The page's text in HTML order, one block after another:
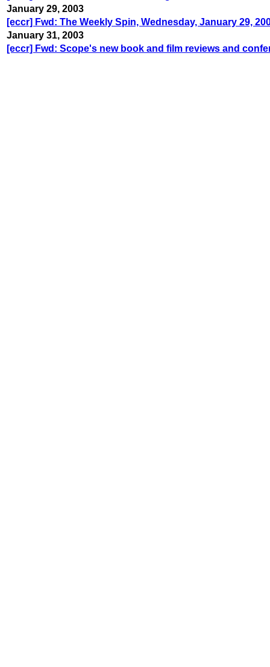
January 29, 2003
[eccr] Fwd: The Weekly Spin, Wednesday, January 29,
January 31, 2003
[eccr] Fwd: Scope's new book and film reviews and